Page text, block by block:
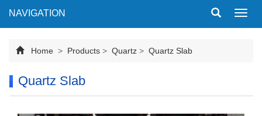
NAVIGATION
Home > Products > Quartz > Quartz Slab
Quartz Slab